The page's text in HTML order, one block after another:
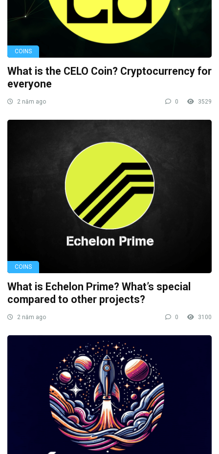
COINS
What is the CELO Coin? Cryptocurrency for
everyone
2 năm ago 0 3529
COINS
What is Echelon Prime? What’s special
compared to other projects?
2 năm ago 0 3100